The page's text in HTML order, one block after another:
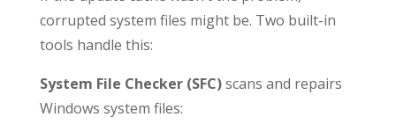
corrupted system files might be. Two built-in
tools handle this:
System File Checker (SFC)scans and repairs
Windows system files: